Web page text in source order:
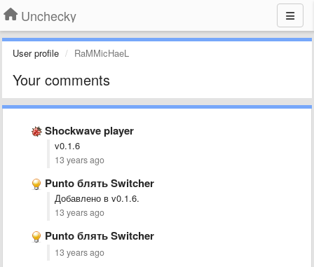
Unchecky
User profile RaMMicHaeL
Your comments
Shockwave player
v0.1.6
13 years ago
Punto блять Switcher
Добавлено в v0.1.6.
13 years ago
Punto блять Switcher
13 years ago